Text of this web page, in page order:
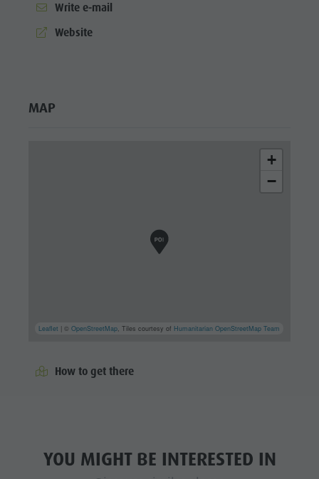
Write e-mail
aria.website:
Website
MAP
+
−
Leaflet | ©OpenStreetMap , Tiles courtesy of Humanitarian OpenStreetMap Team
How to get there
YOU MIGHT BE INTERESTED IN